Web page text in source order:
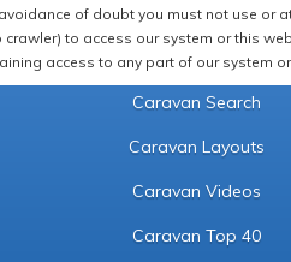
of doubt you must not use or
crawler) to access our system or this
access to any part of our system
Caravan Search
Caravan Layouts
Caravan Videos
Caravan Top 40